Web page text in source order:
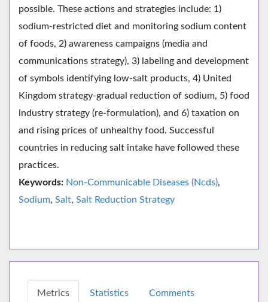
possible. These actions and strategies include: 1)
sodium-restricted diet and monitoring sodium content
of foods, 2) awareness campaigns (media and
communications strategy), 3) labeling and development
of symbols identifying low-salt products, 4) United
Kingdom strategy-gradual reduction of sodium, 5) food
industry strategy (re-formulation), and 6) taxation on
and rising prices of unhealthy food. Successful
countries in reducing salt intake have followed these
practices.
Keywords: Non-Communicable Diseases (Ncds),
Sodium, Salt, Salt Reduction Strategy
Metrics Statistics Comments